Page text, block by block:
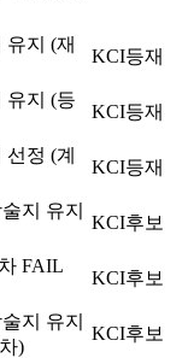
유지 (재
KCI등재
유지 (등
KCI등재
정 (계
KCI등재
지 유지
KCI후보
FAIL
KCI후보
지 유지
)
KCI후보